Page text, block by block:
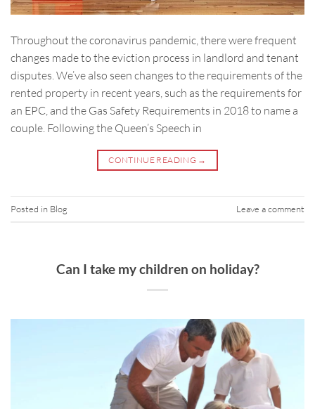
Throughout the coronavirus pandemic, there were frequent
changes made to the eviction process in landlord and tenant
disputes. We’ve also seen changes to the requirements of the
rented property in recent years, such as the requirements for
an EPC, and the Gas Safety Requirements in 2018 to name a
couple. Following the Queen’s Speech in
CONTINUE READING →
Posted in Blog Leave a comment
Can I take my children on holiday?